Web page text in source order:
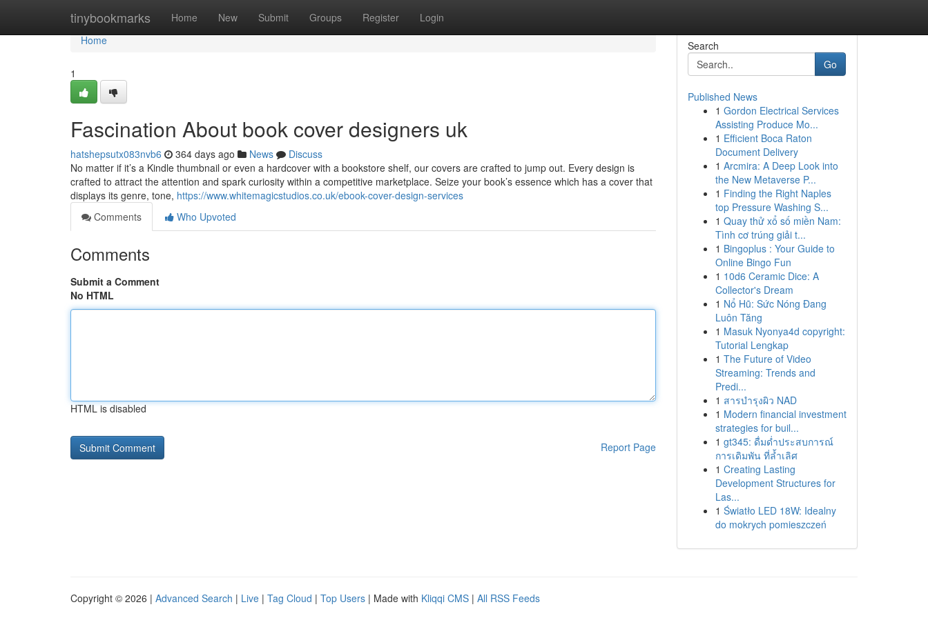
tinybookmarks Home New Submit Groups Register Login
Home
Home
1
Fascination About book cover designers uk
hatshepsutx083nvb6 364 days ago News
Discuss
No matter if it’s a Kindle thumbnail or even a hardcover with a bookstore shelf, our covers are crafted to jump out. Every design is
crafted to attract the attention and spark curiosity within a competitive marketplace. Seize your book’s essence which has a cover that
displays its genre, tone, https://www.whitemagicstudios.co.uk/ebook-cover-design-services
Comments
Who Upvoted
Comments
Submit a Comment
No HTML
HTML is disabled
Report Page
Search
Go
Published News
1 Gordon Electrical Services
Assisting Produce Mo...
1 Efficient Boca Raton
Document Delivery
1 Arcmira: A Deep Look into
the New Metaverse P...
1 Finding the Right Naples
top Pressure Washing S...
1 Quay thử xổ số miền Nam:
Tình cơ trúng giải t...
1 Bingoplus : Your Guide to
Online Bingo Fun
1 10d6 Ceramic Dice: A
Collector's Dream
1 Nổ Hũ: Sức Nóng Đang
Luôn Tăng
1 Masuk Nyonya4d copyright:
Tutorial Lengkap
1 The Future of Video
Streaming: Trends and
Predi...
1 สารบำรุงผิว NAD
1 Modern financial investment
strategies for buil...
1 gt345: ดื่มด่ำประสบการณ์
การเดิมพัน ที่ล้ำเลิศ
1 Creating Lasting
Development Structures for
Las...
1 Światło LED 18W: Idealny
do mokrych pomieszczeń
Copyright © 2026 | Advanced Search | Live | Tag Cloud | Top Users | Made with Kliqqi CMS | All RSS Feeds